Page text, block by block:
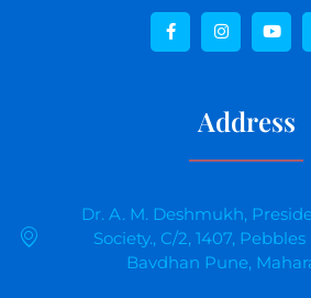
Address
Dr. A. M. Deshmukh,
Society., C/2, 1407,
Bavdhan Pune,